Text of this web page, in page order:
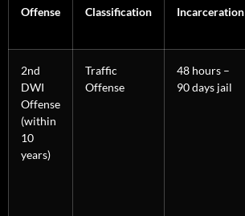
Offense Classification Incarceration
2nd
DWI
Offense
(within
10
years)
Traffic
Offense
48 hours –
90 days jail